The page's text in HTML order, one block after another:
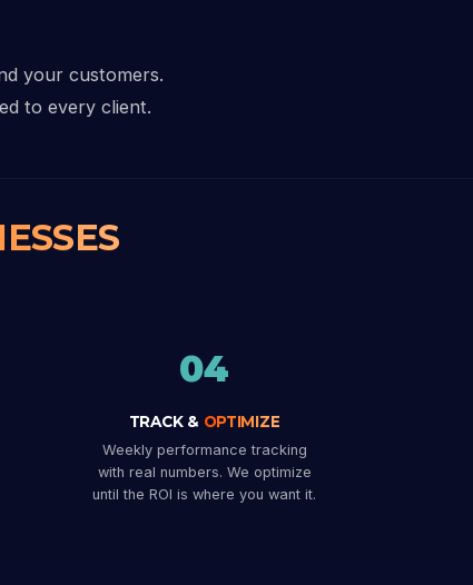
your customers.
to every client.
04
TRACK & OPTIMIZE
Weekly performance tracking
with real numbers. We optimize
until the ROI is where you want it.